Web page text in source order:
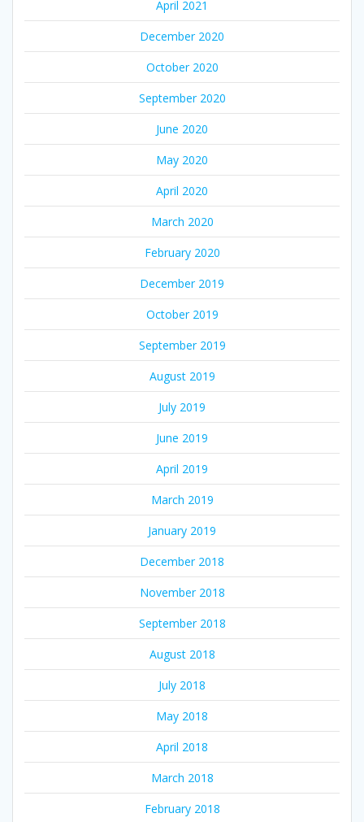
April 2021
December 2020
October 2020
September 2020
June 2020
May 2020
April 2020
March 2020
February 2020
December 2019
October 2019
September 2019
August 2019
July 2019
June 2019
April 2019
March 2019
January 2019
December 2018
November 2018
September 2018
August 2018
July 2018
May 2018
April 2018
March 2018
February 2018